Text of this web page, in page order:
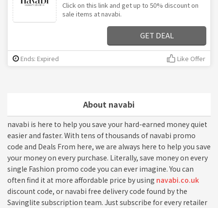
About navabi
navabi is here to help you save your hard-earned money quiet
easier and faster. With tens of thousands of navabi promo
code and Deals From here, we are always here to help you save
your money on every purchase. Literally, save money on every
single Fashion promo code you can ever imagine. You can
often find it at more affordable price by using navabi.co.uk
discount code, or navabi free delivery code found by the
Savinglite subscription team. Just subscribe for every retailer
Click on this link and get up to 50% discount on
sale items at navabi.
GET DEAL
Ends: Expired Like Offer